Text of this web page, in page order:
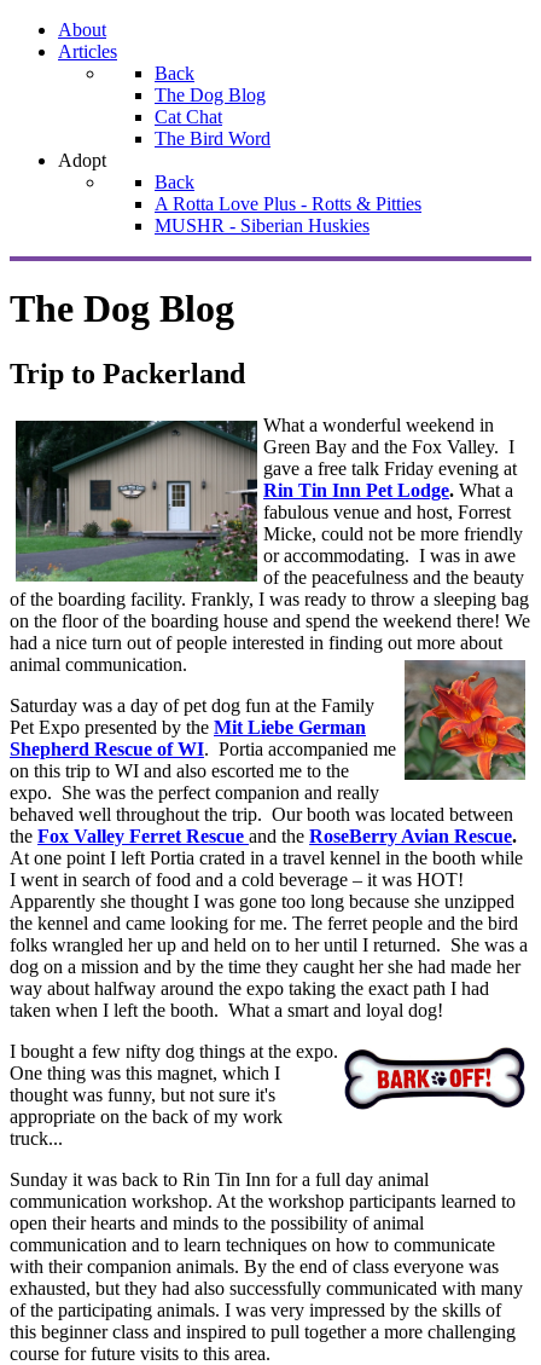
About
Articles
Back
The Dog Blog
Cat Chat
The Bird Word
Adopt
Back
A Rotta Love Plus - Rotts & Pitties
MUSHR - Siberian Huskies
The Dog Blog
Trip to Packerland
What a wonderful weekend in
Green Bay and the Fox Valley. I
gave a free talk Friday evening at
Rin Tin Inn Pet Lodge. What a
fabulous venue and host, Forrest
Micke, could not be more friendly
or accommodating. I was in awe
of the peacefulness and the beauty
of the boarding facility. Frankly, I was ready to throw a sleeping bag
on the floor of the boarding house and spend the weekend there! We
had a nice turn out of people interested in finding out more about
animal communication.
Saturday was a day of pet dog fun at the Family
Pet Expo presented by the Mit Liebe German
Shepherd Rescue of WI. Portia accompanied me
on this trip to WI and also escorted me to the
expo. She was the perfect companion and really
behaved well throughout the trip. Our booth was located between
the Fox Valley Ferret Rescue and the RoseBerry Avian Rescue.
At one point I left Portia crated in a travel kennel in the booth while
I went in search of food and a cold beverage – it was HOT!
Apparently she thought I was gone too long because she unzipped
the kennel and came looking for me. The ferret people and the bird
folks wrangled her up and held on to her until I returned. She was a
dog on a mission and by the time they caught her she had made her
way about halfway around the expo taking the exact path I had
taken when I left the booth. What a smart and loyal dog!
I bought a few nifty dog things at the expo.
One thing was this magnet, which I
thought was funny, but not sure it's
appropriate on the back of my work
truck...
Sunday it was back to Rin Tin Inn for a full day animal
communication workshop. At the workshop participants learned to
open their hearts and minds to the possibility of animal
communication and to learn techniques on how to communicate
with their companion animals. By the end of class everyone was
exhausted, but they had also successfully communicated with many
of the participating animals. I was very impressed by the skills of
this beginner class and inspired to pull together a more challenging
course for future visits to this area.